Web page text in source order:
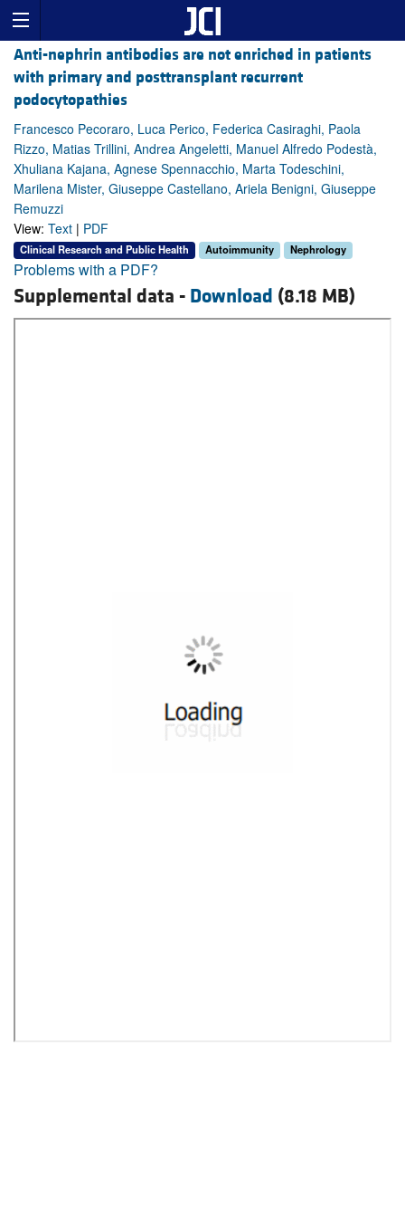
Anti-nephrin antibodies are not enriched in patients
with primary and posttransplant recurrent
podocytopathies
Francesco Pecoraro, Luca Perico, Federica Casiraghi, Paola
Rizzo, Matias Trillini, Andrea Angeletti, Manuel Alfredo Podestà,
Xhuliana Kajana, Agnese Spennacchio, Marta Todeschini,
Marilena Mister, Giuseppe Castellano, Ariela Benigni, Giuseppe
Remuzzi
View: Text | PDF
Clinical Research and Public Health Autoimmunity Nephrology
Problems with a PDF?
Supplemental data - Download (8.18 MB)